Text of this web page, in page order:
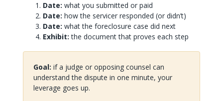
Date: what you submitted or paid
Date: how the servicer responded (or didn’t)
Date: what the foreclosure case did next
Exhibit: the document that proves each step
Goal: if a judge or opposing counsel can
understand the dispute in one minute, your
leverage goes up.